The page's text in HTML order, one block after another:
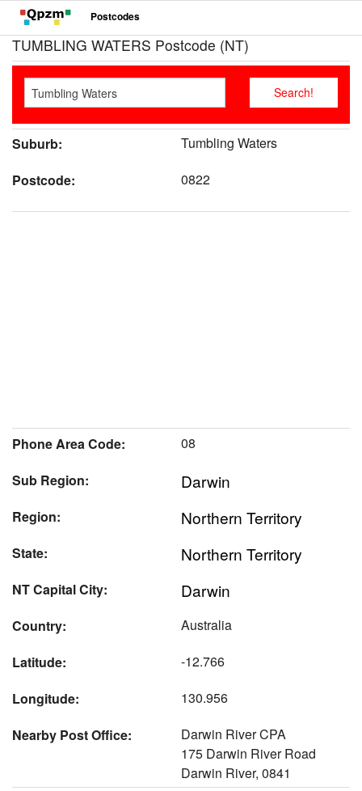
Postcodes
TUMBLING WATERS Postcode (NT)
Suburb:
Tumbling Waters
Postcode:
0822
Phone Area Code:
08
Sub Region:
Darwin
Region: Northern Territory
State: Northern Territory
NT Capital City: Darwin
Country:
Australia
Latitude:
-12.766
Longitude:
130.956
Nearby Post Office:
Darwin River CPA
175 Darwin River Road
Darwin River, 0841